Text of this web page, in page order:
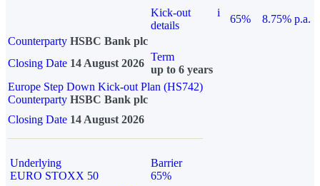
Kick-out
details
i
65%
8.75% p.a.
Counterparty HSBC Bank plc
Closing Date 14 August 2026
Term
up to 6 years
Europe Step Down Kick-out Plan (HS742)
Counterparty HSBC Bank plc
Closing Date 14 August 2026
Underlying
EURO STOXX 50
Barrier
65%